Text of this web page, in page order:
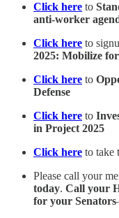
Click here to
anti-worker
Click here to
2025: Mobilize
Click here to
Defense
Click here to
in Project 2025
Click here to take
Please call your
today. Call your
for your Senators